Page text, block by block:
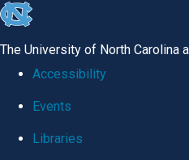
skip
The University of North Carolina
Accessibility
Events
Libraries